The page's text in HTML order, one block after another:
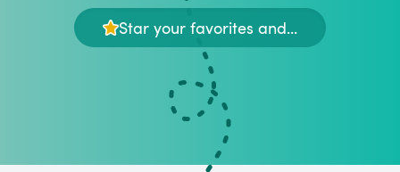
Star your favorites and...